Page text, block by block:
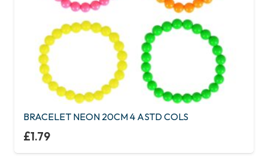
BRACELET NEON 20CM 4 ASTD COLS
£1.79